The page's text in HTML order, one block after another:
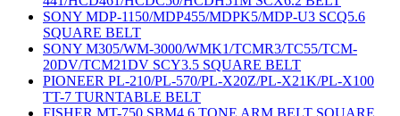
SONY MDP-1150/MDP455/MDPK5/MDP-U3 SCQ5.6
SQUARE BELT
SONY M305/WM-3000/WMK1/TCMR3/TC55/TCM-
20DV/TCM21DV SCY3.5 SQUARE BELT
PIONEER PL-210/PL-570/PL-X20Z/PL-X21K/PL-X100
TT-7 TURNTABLE BELT
FISHER MT-750 SBM4.6 TONE ARM BELT SQUARE